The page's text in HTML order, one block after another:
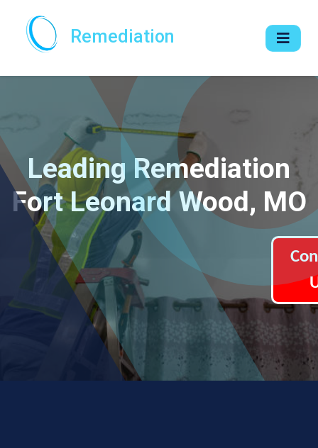
Remediation
Leading Remediation
Fort Leonard Wood, MO